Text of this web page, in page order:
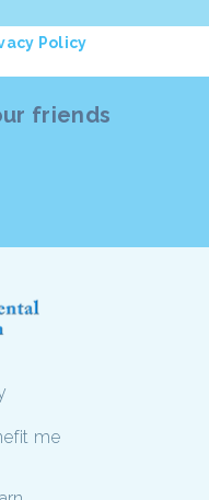
Policy
friends
me